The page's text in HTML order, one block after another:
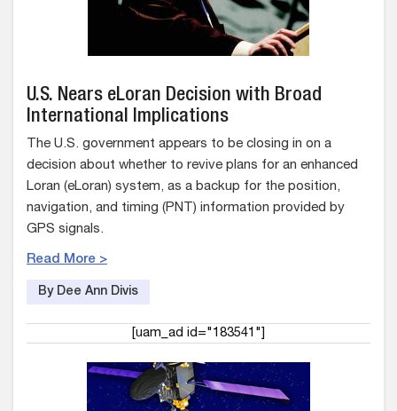
U.S. Nears eLoran Decision with Broad
International Implications
The U.S. government appears to be closing in on a
decision about whether to revive plans for an enhanced
Loran (eLoran) system, as a backup for the position,
navigation, and timing (PNT) information provided by
GPS signals.
Read More >
By Dee Ann Divis
[uam_ad id="183541"]